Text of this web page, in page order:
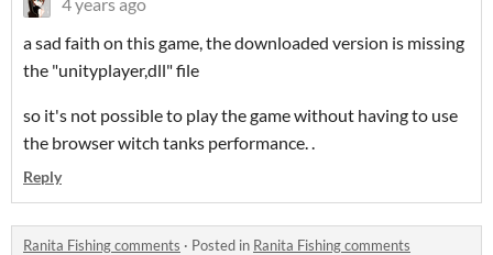
a sad faith on this game, the downloaded version is missing
the "unityplayer,dll" file
so it's not possible to play the game without having to use
the browser witch tanks performance. .
Reply
Ranita Fishing comments · Posted in Ranita Fishing comments